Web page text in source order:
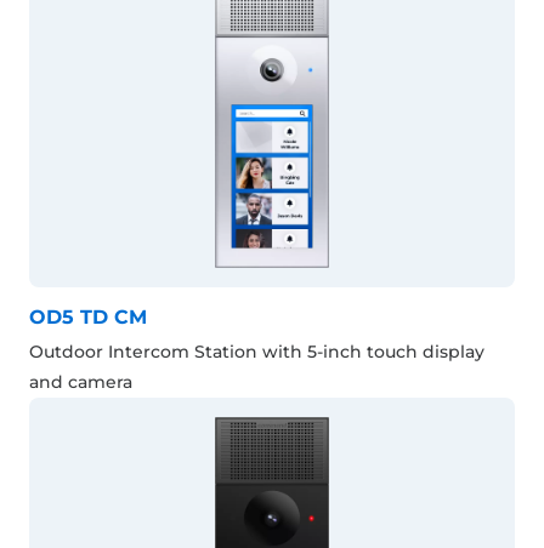
OD5 TD CM
Outdoor Intercom Station with 5-inch touch display
and camera